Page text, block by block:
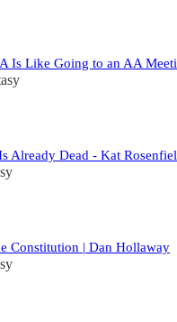
Is Like Going to an AA
Already Dead - Kat
Constitution | Dan Hollaway